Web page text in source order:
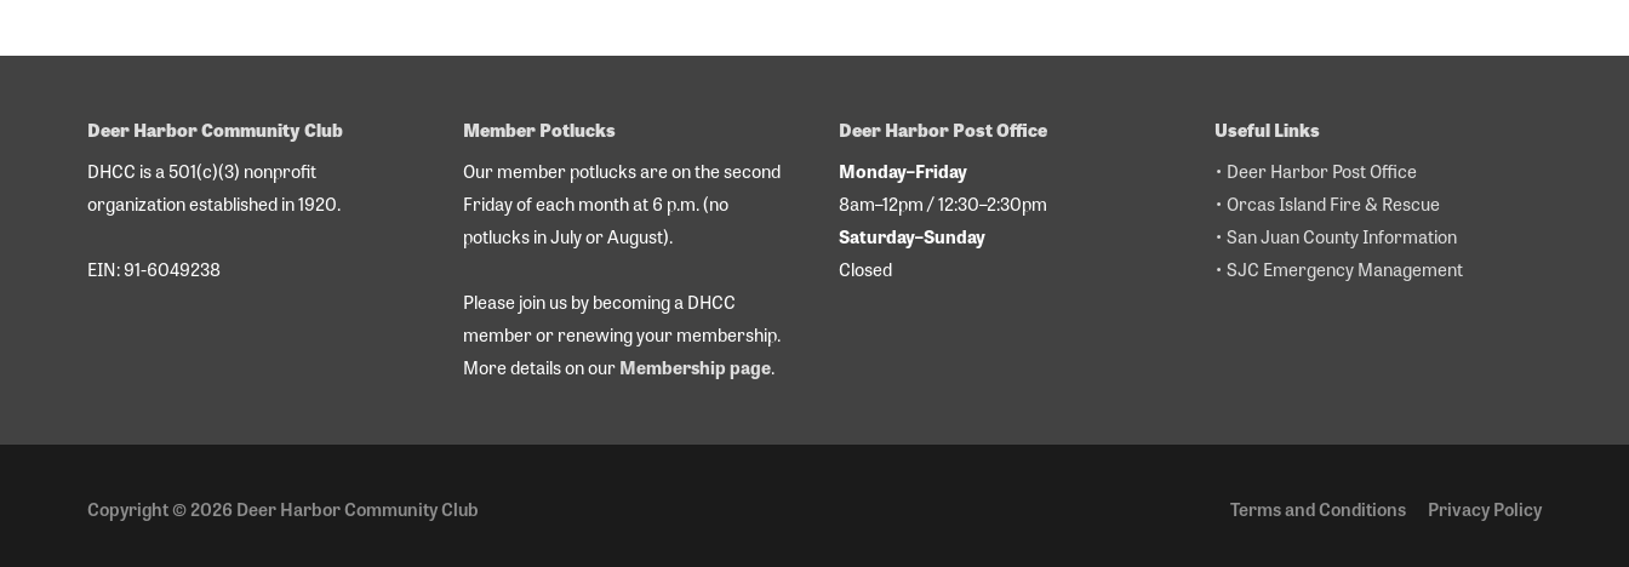
Deer Harbor Community Club
DHCC is a 501(c)(3) nonprofit
organization established in 1920.
EIN: 91-6049238
Member Potlucks
Our member potlucks are on the second
Friday of each month at 6 p.m. (no
potlucks in July or August).
Please join us by becoming a DHCC
member or renewing your membership.
More details on ourMembership page.
Deer Harbor Post Office
Monday–Friday
8am–12pm / 12:30–2:30pm
Saturday–Sunday
Closed
Useful Links
• Deer Harbor Post Office
• Orcas Island Fire & Rescue
• San Juan County Information
• SJC Emergency Management
Copyright © 2026 Deer Harbor Community Club Terms and Conditions Privacy Policy